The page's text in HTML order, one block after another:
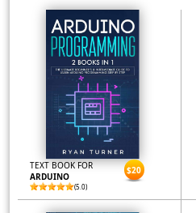
TEXT BOOK FOR
ARDUINO
(5.0)
$20